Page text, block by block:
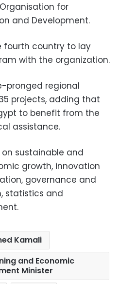
for
and Development.
fourth country to lay
with the organization.
pronged regional
projects, adding that
to benefit from the
assistance.
sustainable and
growth, innovation
governance and
statistics and
Kamali
and Economic
Minister